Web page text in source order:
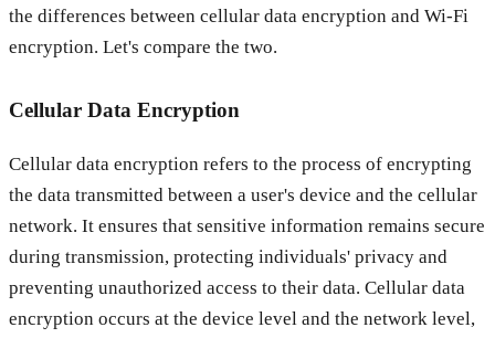
the differences between cellular data encryption and Wi-Fi
encryption. Let's compare the two.
Cellular Data Encryption
Cellular data encryption refers to the process of encrypting
the data transmitted between a user's device and the cellular
network. It ensures that sensitive information remains secure
during transmission, protecting individuals' privacy and
preventing unauthorized access to their data. Cellular data
encryption occurs at the device level and the network level,